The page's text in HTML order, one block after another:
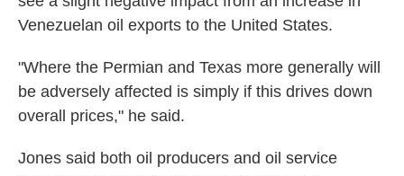
Venezuelan oil exports to the United States.
"Where the Permian and Texas more generally will
be adversely affected is simply if this drives down
overall prices," he said.
Jones said both oil producers and oil service